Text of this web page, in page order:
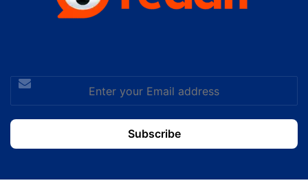
Enter
your
Email
address